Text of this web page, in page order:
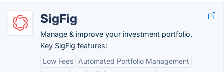
SigFig
Manage & improve your investment portfolio.
Key SigFig features:
Low Fees
Automated Portfolio Management